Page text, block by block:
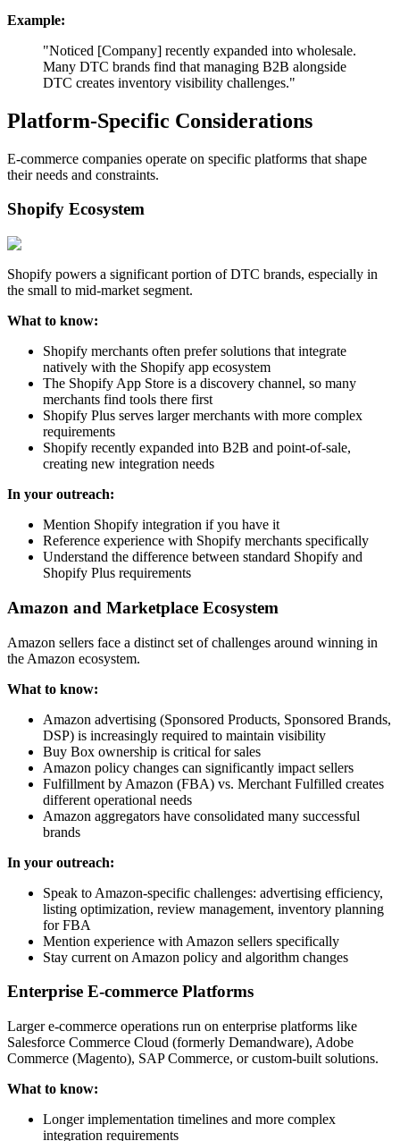
Example:
"Noticed [Company] recently expanded into wholesale.
Many DTC brands find that managing B2B alongside
DTC creates inventory visibility challenges."
Platform-Specific Considerations
E-commerce companies operate on specific platforms that shape
their needs and constraints.
Shopify Ecosystem
Shopify powers a significant portion of DTC brands, especially in
the small to mid-market segment.
What to know:
Shopify merchants often prefer solutions that integrate
natively with the Shopify app ecosystem
The Shopify App Store is a discovery channel, so many
merchants find tools there first
Shopify Plus serves larger merchants with more complex
requirements
Shopify recently expanded into B2B and point-of-sale,
creating new integration needs
In your outreach:
Mention Shopify integration if you have it
Reference experience with Shopify merchants specifically
Understand the difference between standard Shopify and
Shopify Plus requirements
Amazon and Marketplace Ecosystem
Amazon sellers face a distinct set of challenges around winning in
the Amazon ecosystem.
What to know:
Amazon advertising (Sponsored Products, Sponsored Brands,
DSP) is increasingly required to maintain visibility
Buy Box ownership is critical for sales
Amazon policy changes can significantly impact sellers
Fulfillment by Amazon (FBA) vs. Merchant Fulfilled creates
different operational needs
Amazon aggregators have consolidated many successful
brands
In your outreach:
Speak to Amazon-specific challenges: advertising efficiency,
listing optimization, review management, inventory planning
for FBA
Mention experience with Amazon sellers specifically
Stay current on Amazon policy and algorithm changes
Enterprise E-commerce Platforms
Larger e-commerce operations run on enterprise platforms like
Salesforce Commerce Cloud (formerly Demandware), Adobe
Commerce (Magento), SAP Commerce, or custom-built solutions.
What to know:
Longer implementation timelines and more complex
integration requirements